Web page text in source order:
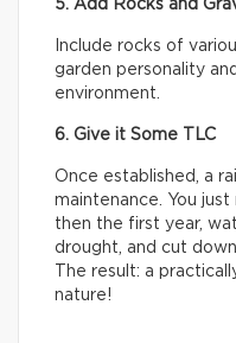
5. Add Rocks and
Include rocks of
garden personality
environment.
6. Give it Some TLC
Once established, a
maintenance. You
then the first year,
drought, and cut
The result: a
nature!